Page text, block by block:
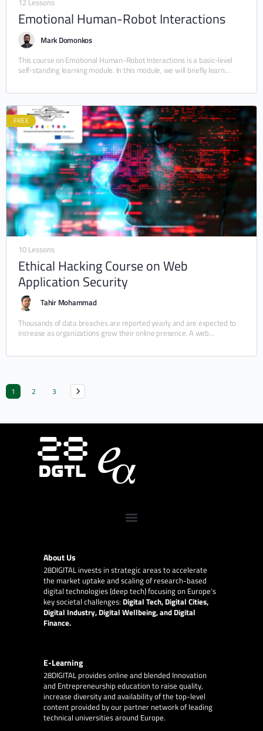
12 Lessons
Emotional Human-Robot Interactions
Mark Domonkos
This course on Emotional Human-Robot Interactions is a basic-level
self-standing learning module. In this module, we will briefly learn
FREE
10 Lessons
Ethical Hacking Course on Web
Application Security
Tahir Mohammad
Thousands of data breaches are reported yearly and are expected to
increase as organizations grow their online presence. A web
1 2 3
About Us
28DIGITALinvests in strategic areas to accelerate
the market uptake and scaling of research-based
digital technologies (deep tech) focusing on Europe’s
key societal challenges: Digital Tech, Digital Cities,
Digital Industry, Digital Wellbeing, and Digital
Finance.
E-Learning
28DIGITAL provides online and blended Innovation
and Entrepreneurship education to raise quality,
increase diversity and availability of the top-level
content provided by our partner network of leading
technical universities around Europe.